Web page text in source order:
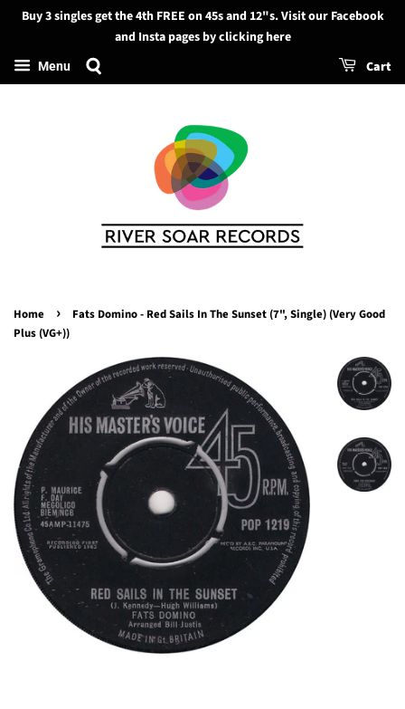
Search
Buy 3 singles get the 4th FREE on 45s and 12"s. Visit our Facebook
and Insta pages by clicking here
Menu Cart
Home ›
Fats Domino - Red Sails In The Sunset (7", Single) (Very Good
Plus (VG+))